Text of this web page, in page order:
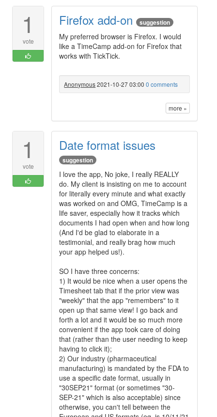
1
vote
Firefox add-on suggestion
My preferred browser is Firefox. I would
like a TimeCamp add-on for Firefox that
works with TickTick.
Anonymous2021-10-27 03:00 0 comments
more »
1
vote
Date format issues
suggestion
I love the app, No joke, I really REALLY
do. My client is insisting on me to account
for literally every minute and what exactly
was worked on and OMG, TimeCamp is a
life saver, especially how it tracks which
documents I had open when and how long
(And I'd be glad to elaborate in a
testimonial, and really brag how much
your app helped us!).
SO I have three concerns:
1) It would be nice when a user opens the
Timesheet tab that if the prior view was
"weekly" that the app "remembers" to it
open up that same view! I go back and
forth a lot and it would be so much more
convenient if the app took care of doing
that (rather than the user needing to keep
having to click it);
2) Our industry (pharmaceutical
manufacturing) is mandated by the FDA to
use a specific date format, usually in
"30SEP21" format (or sometimes "30-
SEP-21" which is also acceptable) since
otherwise, you can't tell between the